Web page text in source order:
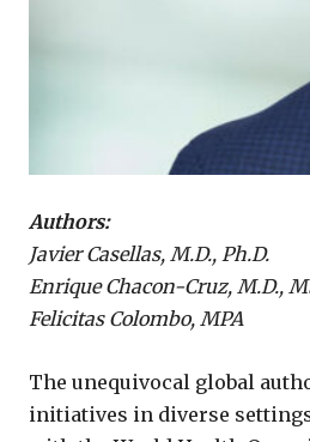
Authors:
Javier Casellas, M.D., Ph.D.
Enrique Chacon-Cruz, M.D.,
Felicitas Colombo, MPA
The unequivocal global
initiatives in diverse